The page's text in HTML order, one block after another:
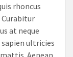
rhoncus
at neque
ultricies